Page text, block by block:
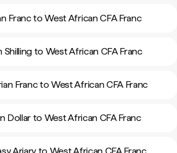
Franc to West African CFA Franc
Shilling to West African CFA Franc
Franc to West African CFA Franc
Dollar to West African CFA Franc